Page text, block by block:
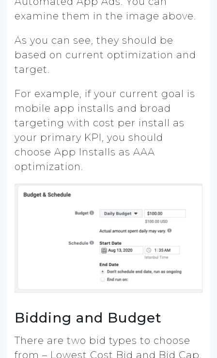
examine them in the image above.
As you can see, they should be
based on current optimization and
target.
For example, if your current goal is
mobile app installs and broad
targeting with cost per install as
your primary KPI, you should
choose App Installs as AAA
optimization.
Bidding and Budget
There are two bid types to choose
from – Lowest Cost Bid and Bid Cap.